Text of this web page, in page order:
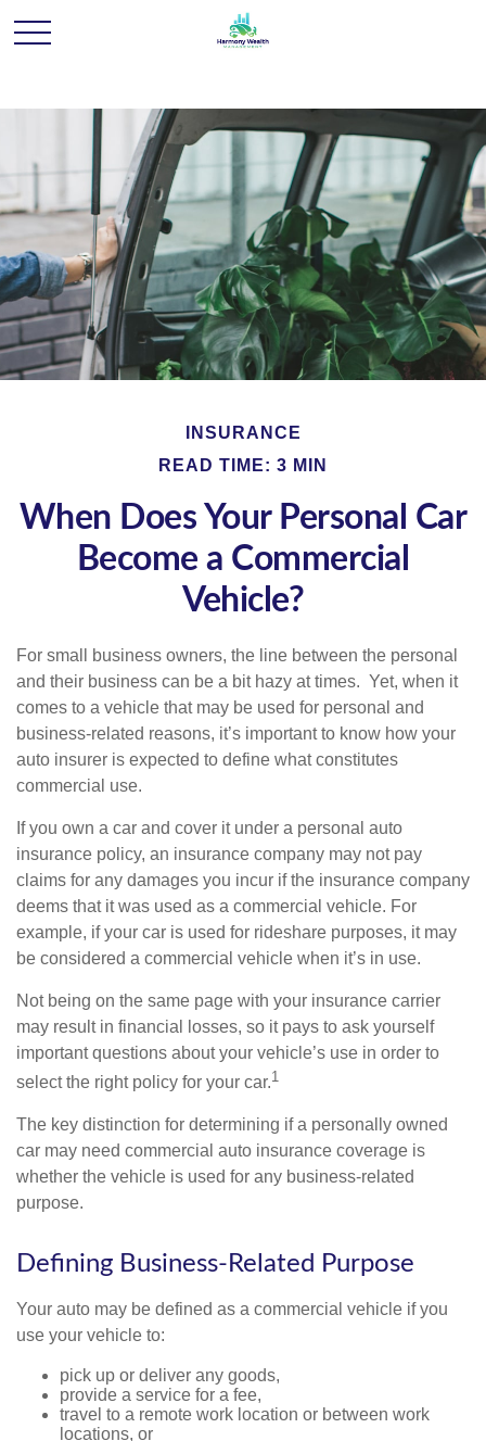
INSURANCE
READ TIME: 3 MIN
When Does Your Personal Car
Become a Commercial
Vehicle?
For small business owners, the line between the personal
and their business can be a bit hazy at times. Yet, when it
comes to a vehicle that may be used for personal and
business-related reasons, it’s important to know how your
auto insurer is expected to define what constitutes
commercial use.
If you own a car and cover it under a personal auto
insurance policy, an insurance company may not pay
claims for any damages you incur if the insurance company
deems that it was used as a commercial vehicle. For
example, if your car is used for rideshare purposes, it may
be considered a commercial vehicle when it’s in use.
Not being on the same page with your insurance carrier
may result in financial losses, so it pays to ask yourself
important questions about your vehicle’s use in order to
select the right policy for your car.1
The key distinction for determining if a personally owned
car may need commercial auto insurance coverage is
whether the vehicle is used for any business-related
purpose.
Defining Business-Related Purpose
Your auto may be defined as a commercial vehicle if you
use your vehicle to:
pick up or deliver any goods,
provide a service for a fee,
travel to a remote work location or between work
locations, or